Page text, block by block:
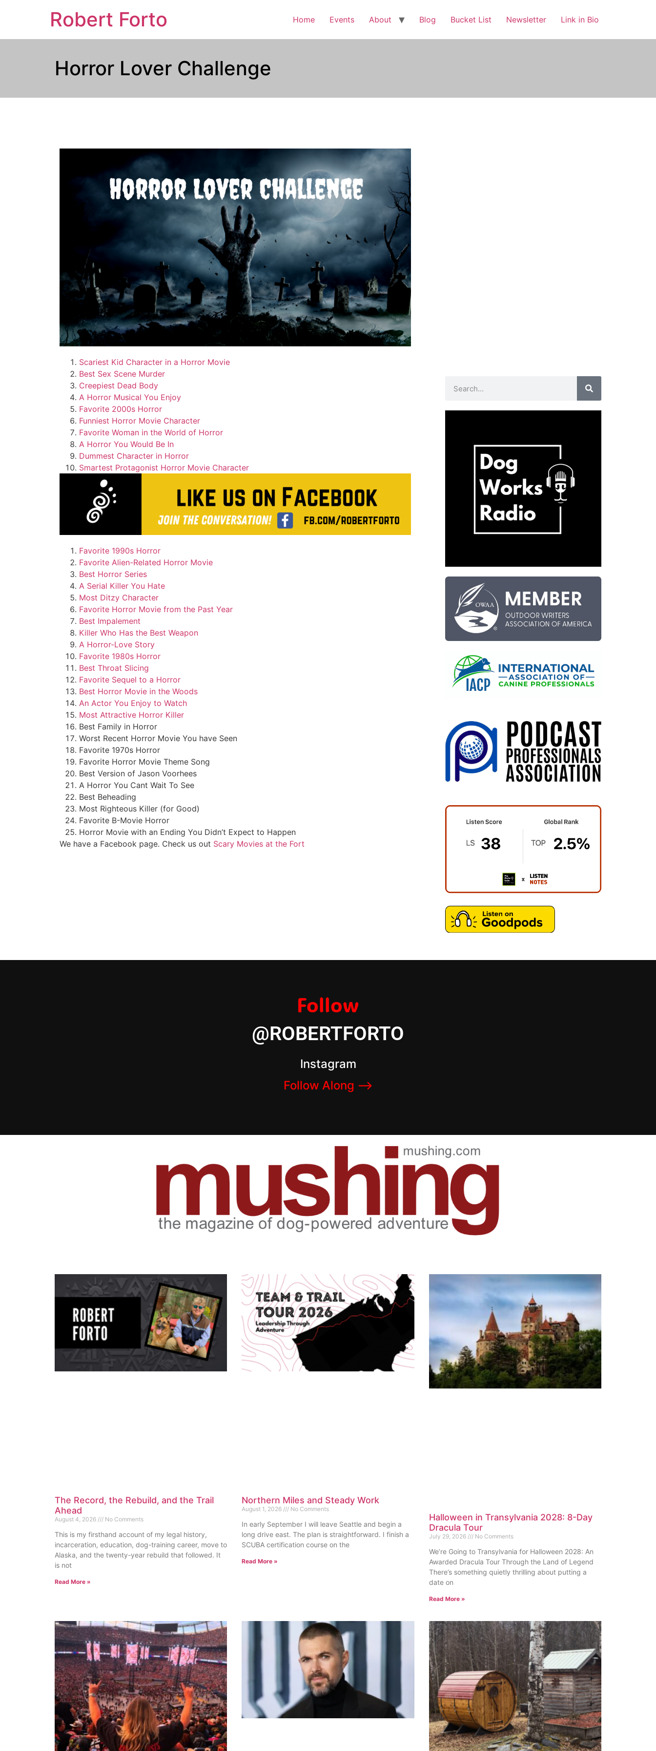
Robert Forto Home Events About Blog Bucket List Newsletter Link in Bio
Horror Lover Challenge
Scariest Kid Character in a Horror Movie
Best Sex Scene Murder
Creepiest Dead Body
A Horror Musical You Enjoy
Favorite 2000s Horror
Funniest Horror Movie Character
Favorite Woman in the World of Horror
A Horror You Would Be In
Dummest Character in Horror
Smartest Protagonist Horror Movie Character
Favorite 1990s Horror
Favorite Alien-Related Horror Movie
Best Horror Series
A Serial Killer You Hate
Most Ditzy Character
Favorite Horror Movie from the Past Year
Best Impalement
Killer Who Has the Best Weapon
A Horror-Love Story
Favorite 1980s Horror
Best Throat Slicing
Favorite Sequel to a Horror
Best Horror Movie in the Woods
An Actor You Enjoy to Watch
Most Attractive Horror Killer
Best Family in Horror
Worst Recent Horror Movie You have Seen
Favorite 1970s Horror
Favorite Horror Movie Theme Song
Best Version of Jason Voorhees
A Horror You Cant Wait To See
Best Beheading
Most Righteous Killer (for Good)
Favorite B-Movie Horror
Horror Movie with an Ending You Didn’t Expect to Happen
We have a Facebook page. Check us out Scary Movies at the Fort
Follow
@ROBERTFORTO
Instagram
Follow Along –>
The Record, the Rebuild, and the Trail
Ahead
August 4, 2026 No Comments
This is my firsthand account of my legal history,
incarceration, education, dog-training career, move to
Alaska, and the twenty-year rebuild that followed. It
is not
Read More »
Northern Miles and Steady Work
August 1, 2026 No Comments
In early September I will leave Seattle and begin a
long drive east. The plan is straightforward. I finish a
SCUBA certification course on the
Read More »
Halloween in Transylvania 2028: 8-Day
Dracula Tour
July 29, 2026 No Comments
We’re Going to Transylvania for Halloween 2028: An
Awarded Dracula Tour Through the Land of Legend
There’s something quietly thrilling about putting a
date on
Read More »